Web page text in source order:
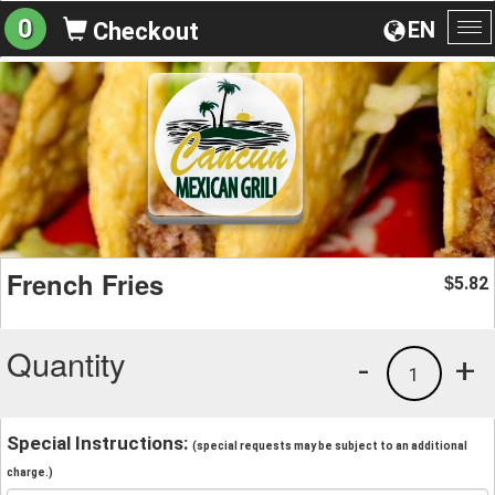
EN
0 Checkout
French Fries $5.82
Quantity +
1
-
Special Instructions: (special requests may be subject to an additional
charge.)